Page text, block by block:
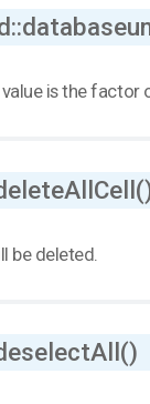
is the factor
be deleted.